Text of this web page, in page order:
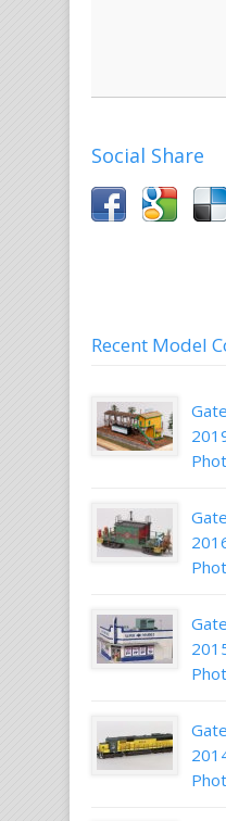
Social Share
Recent Model